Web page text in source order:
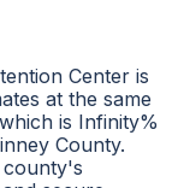
Center is
at the same
is Infinity%
County.
county's